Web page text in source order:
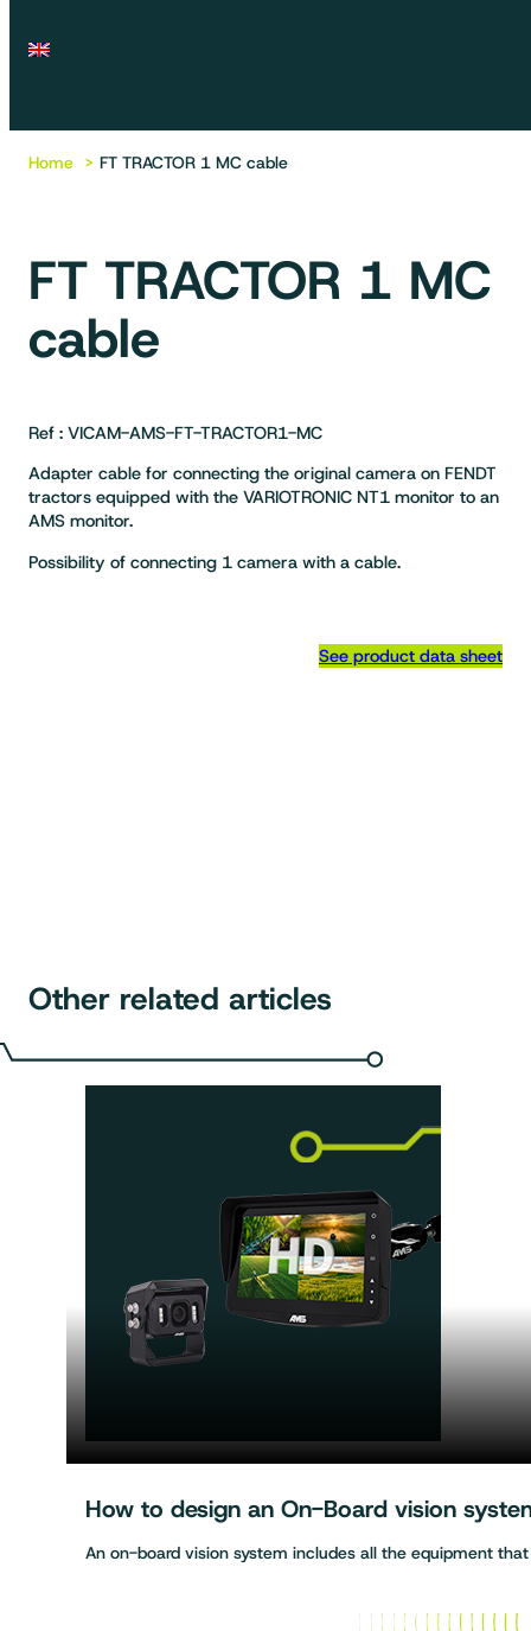
Home FT TRACTOR 1 MC cable
FT TRACTOR 1 MC
cable
Ref : VICAM-AMS-FT-TRACTOR1-MC
Adapter cable for connecting the original camera on FENDT
tractors equipped with the VARIOTRONIC NT1 monitor to an
AMS monitor.
Possibility of connecting 1 camera with a cable.
See product data sheet
Other related articles
How to design an On-Board vision
An on-board vision system includes all the equipment